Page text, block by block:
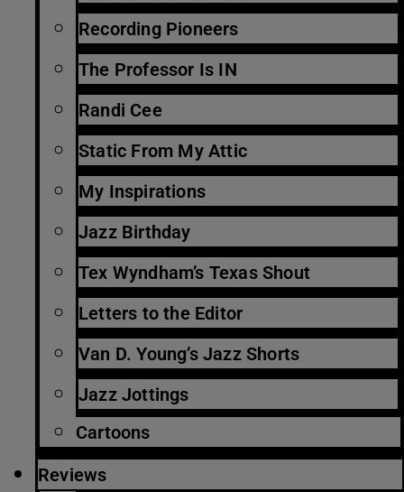
Recording Pioneers
The Professor Is IN
Randi Cee
Static From My Attic
My Inspirations
Jazz Birthday
Tex Wyndham’s Texas Shout
Letters to the Editor
Van D. Young’s Jazz Shorts
Jazz Jottings
Cartoons
Reviews